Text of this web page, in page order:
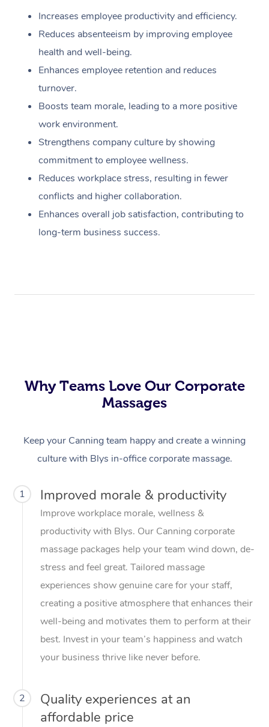
Increases employee productivity and efficiency.
Reduces absenteeism by improving employee
health and well-being.
Enhances employee retention and reduces
turnover.
Boosts team morale, leading to a more positive
work environment.
Strengthens company culture by showing
commitment to employee wellness.
Reduces workplace stress, resulting in fewer
conflicts and higher collaboration.
Enhances overall job satisfaction, contributing to
long-term business success.
Why Teams Love Our Corporate
Massages
Keep your Canning team happy and create a winning
culture with Blys in-office corporate massage.
1 Improved morale & productivity
Improve workplace morale, wellness &
productivity with Blys. Our Canning corporate
massage packages help your team wind down, de-
stress and feel great. Tailored massage
experiences show genuine care for your staff,
creating a positive atmosphere that enhances their
well-being and motivates them to perform at their
best. Invest in your team’s happiness and watch
your business thrive like never before.
2
Quality experiences at an
affordable price